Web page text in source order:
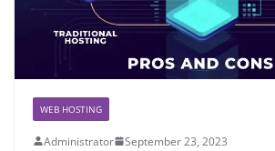
WEB HOSTING
Administrator
September 23, 2023